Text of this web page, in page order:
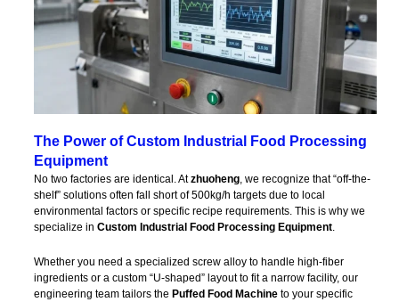
The Power of Custom Industrial Food Processing
Equipment
No two factories are identical. Atzhuoheng, we recognize that “off-the-
shelf” solutions often fall short of 500kg/h targets due to local
environmental factors or specific recipe requirements. This is why we
specialize in Custom Industrial Food Processing Equipment.
Whether you need a specialized screw alloy to handle high-fiber
ingredients or a custom “U-shaped” layout to fit a narrow facility, our
engineering team tailors the Puffed Food Machineto your specific